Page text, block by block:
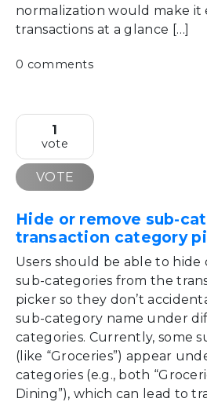
normalization would make it
transactions at a glance […]
0 comments
1
vote
VOTE
Hide or remove sub-
transaction category
Users should be able to hide
sub-categories from the
picker so they don’t
sub-category name under
categories. Currently, some
(like “Groceries”) appear
categories (e.g., both
Dining”), which can lead to